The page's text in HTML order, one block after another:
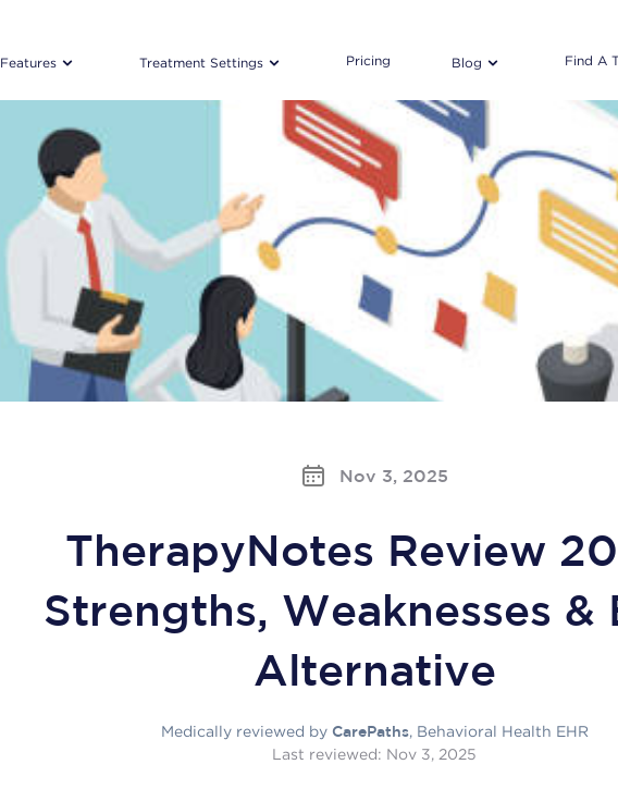
Features Treatment Settings Pricing Blog Find A
Nov 3, 2025
TherapyNotes Review
Strengths, Weaknesses &
Alternative
Medically reviewed by CarePaths, Behavioral Health EHR
Last reviewed: Nov 3, 2025